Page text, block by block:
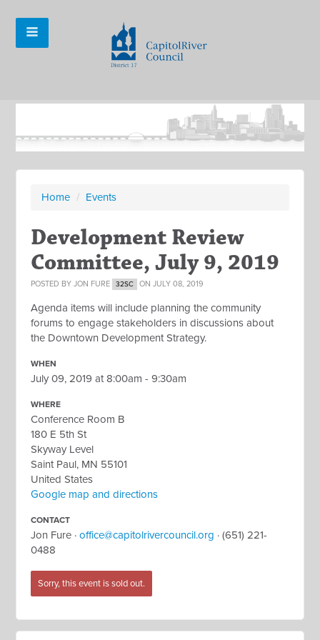
Home / Events
Development Review
Committee, July 9, 2019
POSTED BYJON FURE 32SC ON JULY 08, 2019
Agenda items will include planning the community
forums to engage stakeholders in discussions about
the Downtown Development Strategy.
WHEN
July 09, 2019 at 8:00am - 9:30am
WHERE
Conference Room B
180 E 5th St
Skyway Level
Saint Paul, MN 55101
United States
Google map and directions
CONTACT
Jon Fure ·office@capitolrivercouncil.org · (651) 221-
0488
Sorry, this event is sold out.